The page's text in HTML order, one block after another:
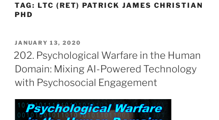
TAG: LTC (RET) PATRICK JAMES CHRISTIAN
PHD
POSTED
ON
JANUARY 13, 2020
202. Psychological Warfare in the Human
Domain: Mixing AI-Powered Technology
with Psychosocial Engagement